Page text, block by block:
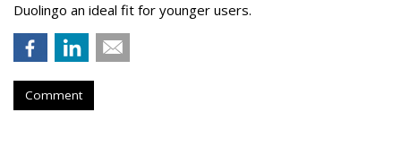
Duolingo an ideal fit for younger users.
Comment